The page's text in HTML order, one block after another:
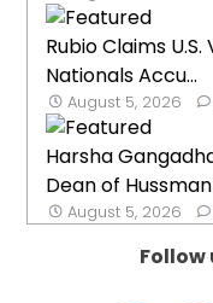
Rubio Claims
Nationals Accu...
August 5, 2026
Harsha
Dean of Hussman
August 5, 2026
Follow